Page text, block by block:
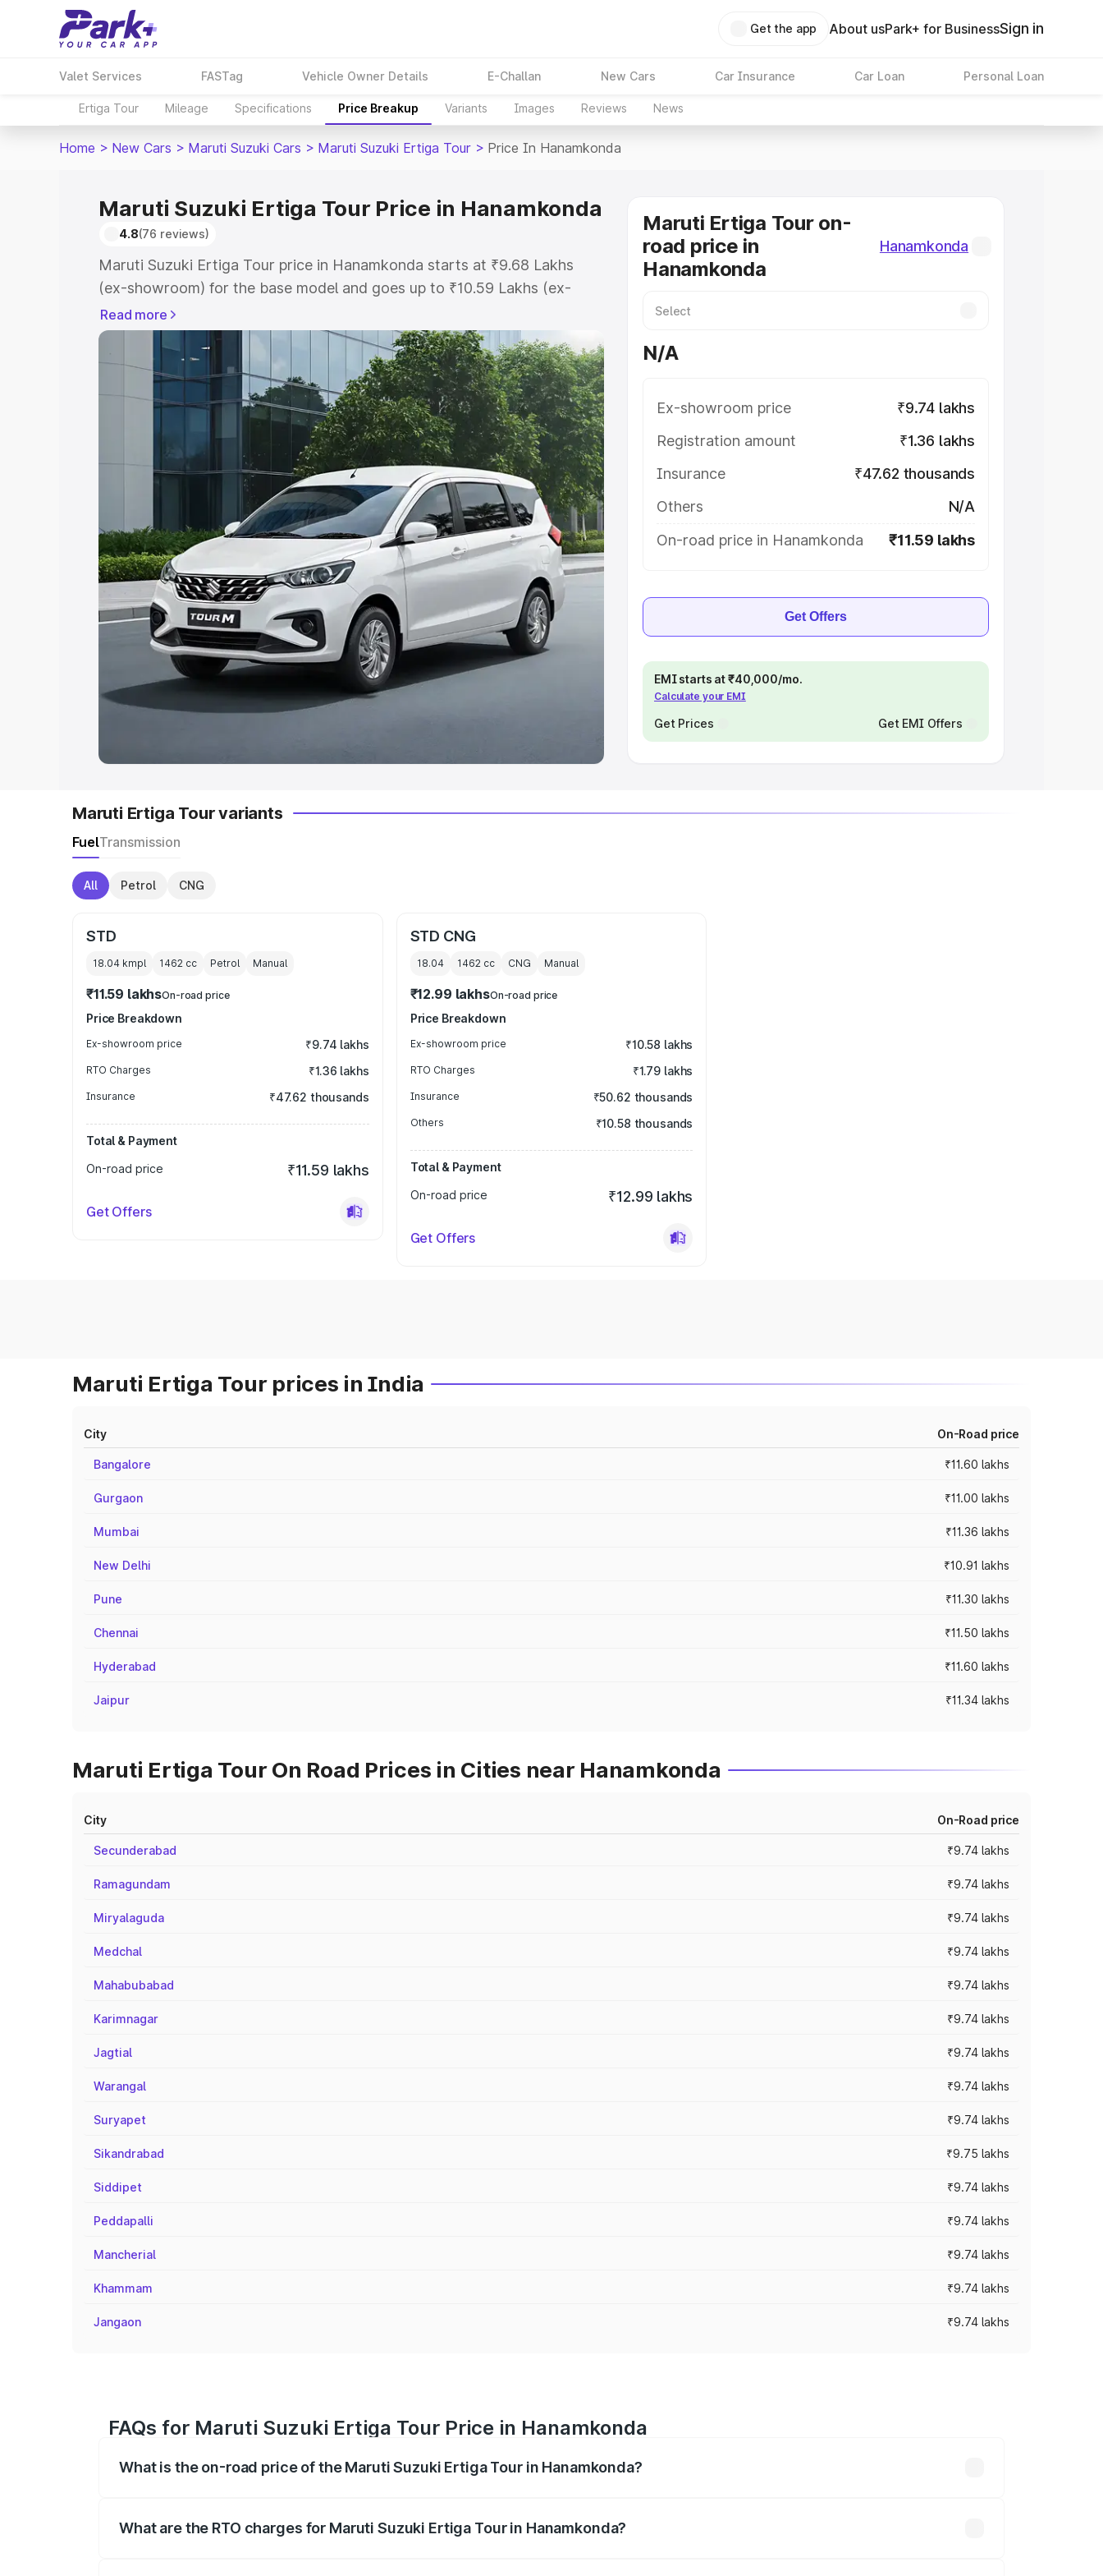
Get the app About usPark+ for BusinessSign in
Valet Services FASTag Vehicle Owner Details E-Challan New Cars Car Insurance Car Loan Personal Loan
Ertiga Tour Mileage Specifications Price Breakup Variants Images Reviews News
Home > New Cars > Maruti Suzuki Cars > Maruti Suzuki Ertiga Tour > Price In Hanamkonda
Maruti Suzuki Ertiga Tour Price in Hanamkonda
4.8(76 reviews)
Maruti Suzuki Ertiga Tour price in Hanamkonda starts at ₹9.68 Lakhs
(ex-showroom) for the base model and goes up to ₹10.59 Lakhs (ex-
showroom) for the top model. This is Maruti Suzuki Ertiga Tour on-road
price in Hanamkonda which includes RTO or Registration Cost, Insurance
Cost. Explore the complete variant-wise on-road price of Maruti Suzuki
Ertiga Tour price in Hanamkonda, along with key features and details to
help you choose the best option.
Explore Cars by Price Range
Cars Under 4 Lakhs |Cars Under 5 Lakhs Cars Under 6 Lakhs|Cars
Cars Under 8 Lakhs|Cars Under 10 Lakhs|Cars Under
20 Lakhs
Explore Cars by Seating Capacity
Best 5 Seater Cars|Best 6 Seater Cars| Best 7 Seater Cars|Best 8
Seater Cars|Best 9 Seater Cars
Explore Cars by Body Type
Best Sedan Cars in India|Best Hatchback Cars in India
Read more
Maruti Ertiga Tour on-
road price in
Hanamkonda
Hanamkonda
N/A
Ex-showroom price
₹9.74 lakhs
Registration amount
₹1.36 lakhs
Insurance
₹47.62 thousands
Others
N/A
On-road price in Hanamkonda
₹11.59 lakhs
Get Offers
EMI starts at ₹40,000/mo.
Calculate your EMI
Get Prices Get EMI Offers
Maruti Ertiga Tour variants
FuelTransmission
All Petrol CNG
STD
18.04 kmpl 1462 cc Petrol Manual
₹11.59 lakhsOn-road price
Price Breakdown
Ex-showroom price ₹9.74 lakhs
RTO Charges ₹1.36 lakhs
Insurance ₹47.62 thousands
Total & Payment
On-road price
₹11.59 lakhs
Get Offers
STD CNG
18.04 1462cc CNG Manual
₹12.99 lakhsOn-road price
Price Breakdown
Ex-showroom price ₹10.58 lakhs
RTO Charges ₹1.79 lakhs
Insurance ₹50.62 thousands
Others ₹10.58 thousands
Total & Payment
On-road price
₹12.99 lakhs
Get Offers
Maruti Ertiga Tour prices in India
City On-Road price
Bangalore ₹11.60 lakhs
Gurgaon ₹11.00 lakhs
Mumbai ₹11.36 lakhs
New Delhi ₹10.91 lakhs
Pune ₹11.30 lakhs
Chennai ₹11.50 lakhs
Hyderabad ₹11.60 lakhs
Jaipur ₹11.34 lakhs
Maruti Ertiga Tour On Road Prices in Cities near Hanamkonda
City On-Road price
Secunderabad ₹9.74 lakhs
Ramagundam ₹9.74 lakhs
Miryalaguda ₹9.74 lakhs
Medchal ₹9.74 lakhs
Mahabubabad ₹9.74 lakhs
Karimnagar ₹9.74 lakhs
Jagtial ₹9.74 lakhs
Warangal ₹9.74 lakhs
Suryapet ₹9.74 lakhs
Sikandrabad ₹9.75 lakhs
Siddipet ₹9.74 lakhs
Peddapalli ₹9.74 lakhs
Mancherial ₹9.74 lakhs
Khammam ₹9.74 lakhs
Jangaon ₹9.74 lakhs
FAQs for Maruti Suzuki Ertiga Tour Price in Hanamkonda
What is the on-road price of the Maruti Suzuki Ertiga Tour in Hanamkonda?
What are the RTO charges for Maruti Suzuki Ertiga Tour in Hanamkonda?